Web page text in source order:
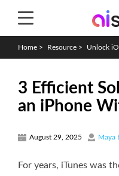
Home > Resource > Unlock
3 Efficient
an iPhone
August 29, 2025 Maya
For years, iTunes was